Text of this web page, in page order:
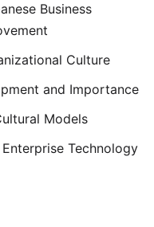
Business
Culture
and Importance
Models
Technology